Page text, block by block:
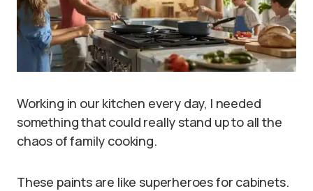
Working in our kitchen every day, I needed
something that could really stand up to all the
chaos of family cooking.
These paints are like superheroes for cabinets.